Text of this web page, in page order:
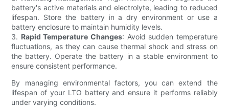
battery's active materials and electrolyte, leading to reduced
lifespan. Store the battery in a dry environment or use a
battery enclosure to maintain humidity levels.
3. Rapid Temperature Changes: Avoid sudden temperature
fluctuations, as they can cause thermal shock and stress on
the battery. Operate the battery in a stable environment to
ensure consistent performance.
By managing environmental factors, you can extend the
lifespan of your LTO battery and ensure it performs reliably
under varying conditions.